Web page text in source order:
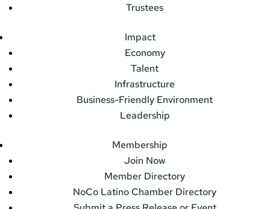
Trustees
Impact
Economy
Talent
Infrastructure
Business-Friendly Environment
Leadership
Membership
Join Now
Member Directory
NoCo Latino Chamber Directory